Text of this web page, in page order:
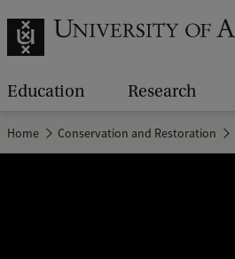
Education Research
Home Conservation and Restoration